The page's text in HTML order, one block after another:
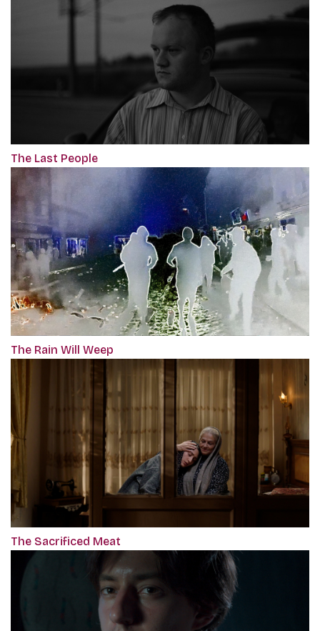
The Last People
The Rain Will Weep
The Sacrificed Meat